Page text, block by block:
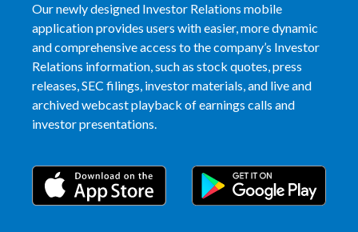
Our newly designed Investor Relations mobile
application provides users with easier, more dynamic
and comprehensive access to the company’s Investor
Relations information, such as stock quotes, press
releases, SEC filings, investor materials, and live and
archived webcast playback of earnings calls and
investor presentations.